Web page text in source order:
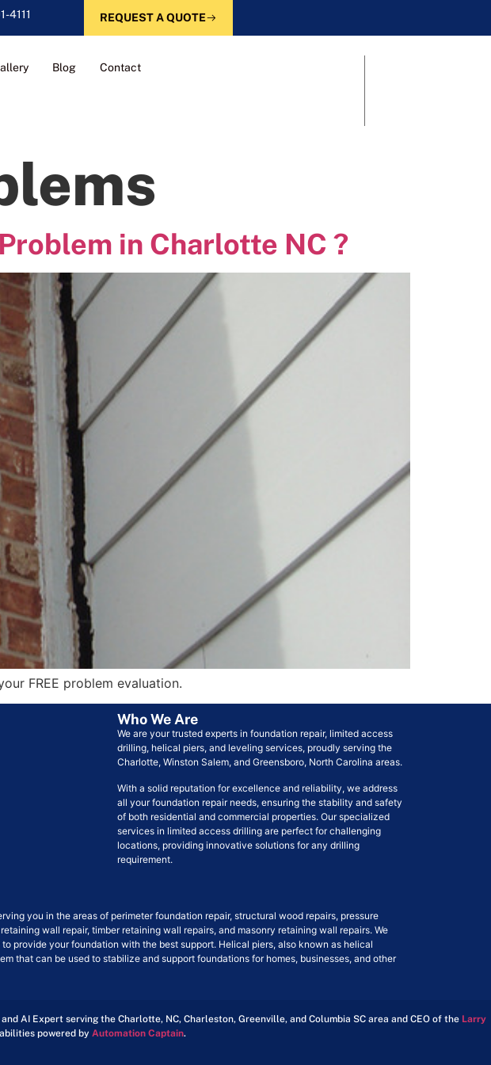
4111 REQUEST A QUOTE
Blog Contact
in Charlotte NC ?
FREE problem evaluation.
Who We Are
We are your trusted experts in foundation repair, limited access
drilling, helical piers, and leveling services, proudly serving the
Charlotte, Winston Salem, and Greensboro, North Carolina areas.
With a solid reputation for excellence and reliability, we address
all your foundation repair needs, ensuring the stability and safety
of both residential and commercial properties. Our specialized
services in limited access drilling are perfect for challenging
locations, providing innovative solutions for any drilling
requirement.
you in the areas of perimeter foundation repair, structural wood repairs, pressure
wall repair, timber retaining wall repairs, and masonry retaining wall repairs. We
provide your foundation with the best support. Helical piers, also known as helical
that can be used to stabilize and support foundations for homes, businesses, and other
AI Expert serving the Charlotte, NC, Charleston, Greenville, and Columbia SC area and CEO of the Larry
powered by Automation Captain.